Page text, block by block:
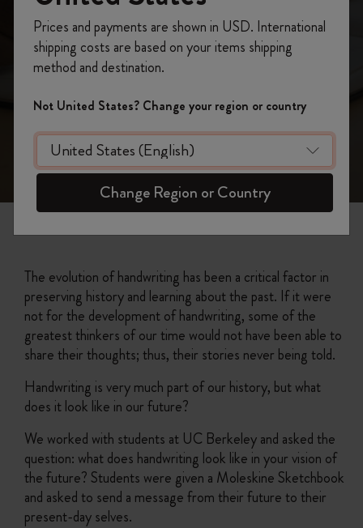
The evolution of handwriting has been a critical factor in
preserving history and learning about the past. If it were
not for the development of handwriting, some of the
greatest thinkers of our time would not have been able to
share their thoughts; thus, their stories never being told.
Handwriting is very much part of our history, but what
does it look like in our future?
We worked with students at UC Berkeley and asked the
question: what does handwriting look like in your vision of
the future? Students were given a Moleskine Sketchbook
and asked to send a message from their future to their
present-day selves.
Prices and payments are shown in USD. International
shipping costs are based on your items shipping
method and destination.
Not United States? Change your region or country
Change Region or Country